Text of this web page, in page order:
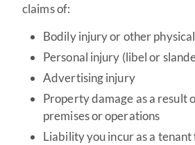
claims of:
Bodily injury or other
Personal injury (libel or
Advertising injury
Property damage as a result
premises or operations
Liability you incur as a